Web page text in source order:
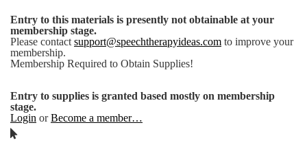
Entry to this materials is presently not obtainable at your
membership stage.
Please contact support@speechtherapyideas.com to improve your
membership.
Membership Required to Obtain Supplies!
Entry to supplies is granted based mostly on membership
stage.
Login orBecome a member…